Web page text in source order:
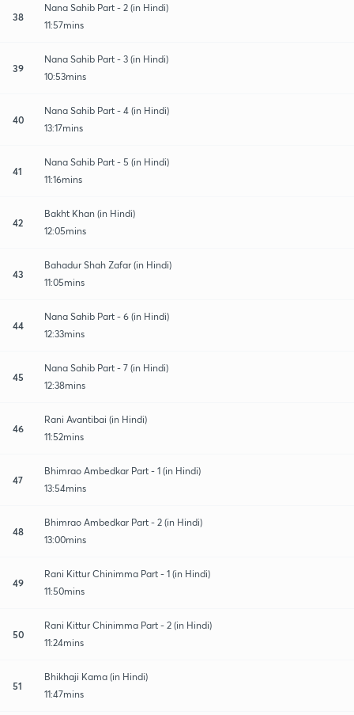
38
Nana Sahib Part - 2 (in Hindi)
11:57mins
39
Nana Sahib Part - 3 (in Hindi)
10:53mins
40
Nana Sahib Part - 4 (in Hindi)
13:17mins
41
Nana Sahib Part - 5 (in Hindi)
11:16mins
42
Bakht Khan (in Hindi)
12:05mins
43
Bahadur Shah Zafar (in Hindi)
11:05mins
44
Nana Sahib Part - 6 (in Hindi)
12:33mins
45
Nana Sahib Part - 7 (in Hindi)
12:38mins
46
Rani Avantibai (in Hindi)
11:52mins
47
Bhimrao Ambedkar Part - 1 (in Hindi)
13:54mins
48
Bhimrao Ambedkar Part - 2 (in Hindi)
13:00mins
49
Rani Kittur Chinimma Part - 1 (in Hindi)
11:50mins
50
Rani Kittur Chinimma Part - 2 (in Hindi)
11:24mins
51
Bhikhaji Kama (in Hindi)
11:47mins